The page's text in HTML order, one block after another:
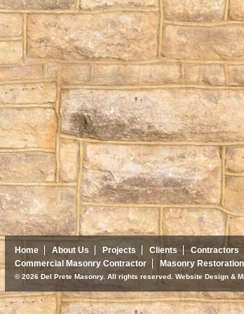
Home About Us Projects Clients Contractors
Commercial Masonry Contractor
Masonry Restoration
© 2026 Del Prete Masonry. All rights reserved. Website Design &